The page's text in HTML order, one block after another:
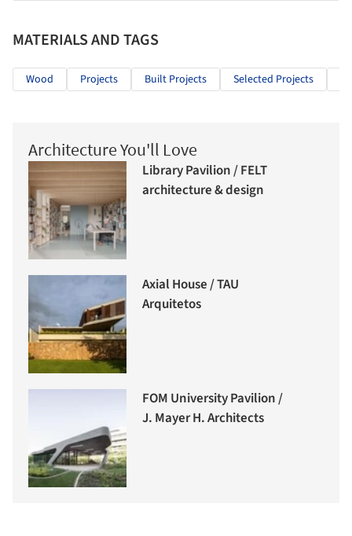
MATERIALS AND TAGS
Wood Projects Built Projects Selected Projects
Architecture You'll Love
Library Pavilion / FELT
architecture & design
Axial House / TAU
Arquitetos
FOM University Pavilion /
J. Mayer H. Architects